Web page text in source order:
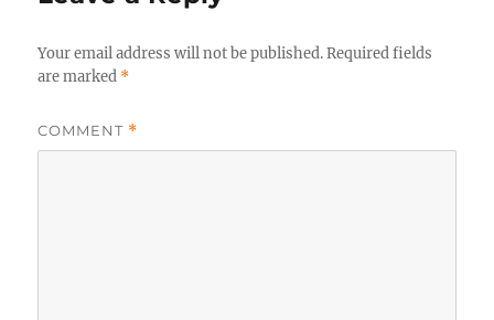
Your email address will not be published. Required fields
are marked *
COMMENT *